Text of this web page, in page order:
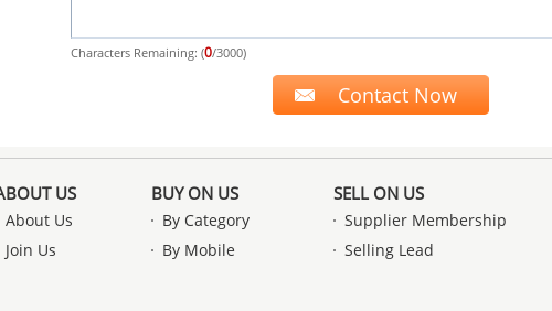
Characters Remaining: (0/3000)
US
About Us
Join Us
BUY ON US
By Category
By Mobile
SELL ON US
Supplier Membership
Selling Lead